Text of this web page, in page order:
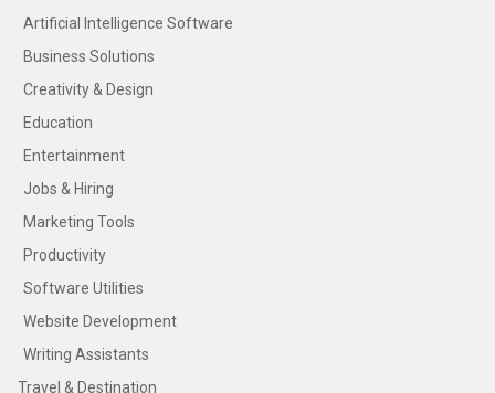
Artificial Intelligence Software
Business Solutions
Creativity & Design
Education
Entertainment
Jobs & Hiring
Marketing Tools
Productivity
Software Utilities
Website Development
Writing Assistants
Travel & Destination